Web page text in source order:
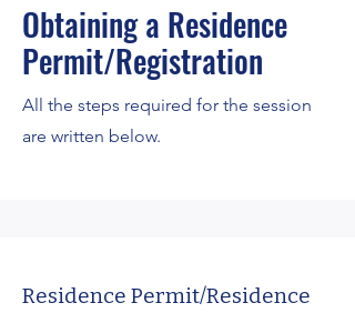
Obtaining a Residence
Permit/Registration
All the steps required for the session
are written below.
Residence Permit/Residence